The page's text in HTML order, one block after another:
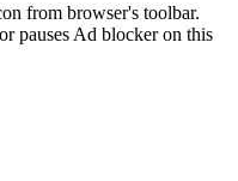
from browser's toolbar.
pauses Ad blocker on this